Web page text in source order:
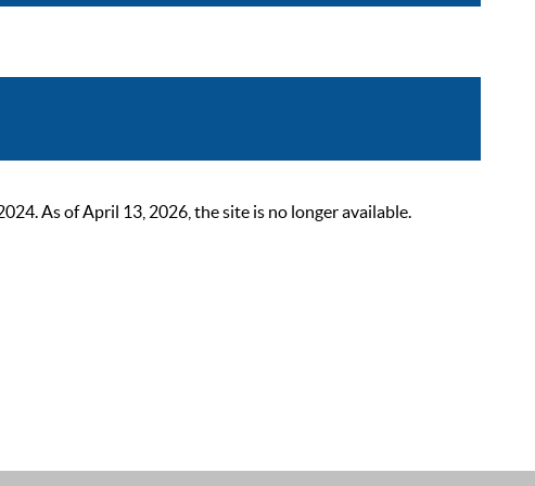
As of April 13, 2026, the site is no longer available.